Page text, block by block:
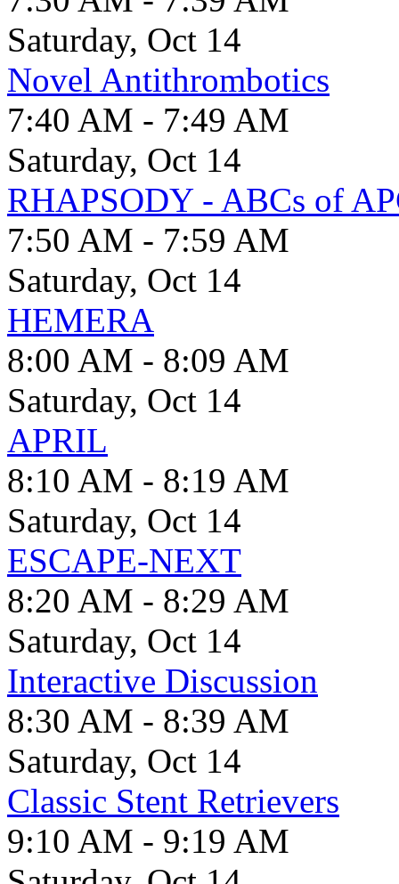
Saturday, Oct 14
Novel Antithrombotics
7:40 AM - 7:49 AM
Saturday, Oct 14
RHAPSODY - ABCs of
7:50 AM - 7:59 AM
Saturday, Oct 14
HEMERA
8:00 AM - 8:09 AM
Saturday, Oct 14
APRIL
8:10 AM - 8:19 AM
Saturday, Oct 14
ESCAPE-NEXT
8:20 AM - 8:29 AM
Saturday, Oct 14
Interactive Discussion
8:30 AM - 8:39 AM
Saturday, Oct 14
Classic Stent Retrievers
9:10 AM - 9:19 AM